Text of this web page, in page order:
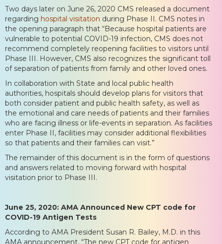
Two days later on June 26, 2020 CMS released a document
regarding hospital visitation during Phase II. CMS notes in
the opening paragraph that “Because hospital patients are
vulnerable to potential COVID-19 infection, CMS does not
recommend completely reopening facilities to visitors until
Phase III. However, CMS also recognizes the significant toll
of separation of patients from family and other loved ones.
In collaboration with State and local public health
authorities, hospitals should develop plans for visitors that
both consider patient and public health safety, as well as
the emotional and care needs of patients and their families
who are facing illness or life-events in separation. As facilities
enter Phase II, facilities may consider additional flexibilities
so that patients and their families can visit.”
The remainder of this document is in the form of questions
and answers related to moving forward with hospital
visitation prior to Phase III.
June 25, 2020: AMA Announced New CPT code for
COVID-19 Antigen Tests
According to AMA President Susan R. Bailey, M.D. in this
AMA announcement, “The new CPT code for antigen